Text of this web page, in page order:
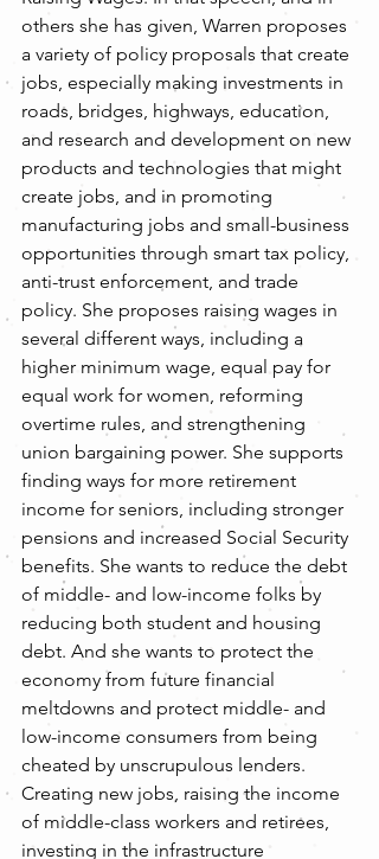
others she has given, Warren proposes
a variety of policy proposals that create
jobs, especially making investments in
roads, bridges, highways, education,
and research and development on new
products and technologies that might
create jobs, and in promoting
manufacturing jobs and small-business
opportunities through smart tax policy,
anti-trust enforcement, and trade
policy. She proposes raising wages in
several different ways, including a
higher minimum wage, equal pay for
equal work for women, reforming
overtime rules, and strengthening
union bargaining power. She supports
finding ways for more retirement
income for seniors, including stronger
pensions and increased Social Security
benefits. She wants to reduce the debt
of middle- and low-income folks by
reducing both student and housing
debt. And she wants to protect the
economy from future financial
meltdowns and protect middle- and
low-income consumers from being
cheated by unscrupulous lenders.
Creating new jobs, raising the income
of middle-class workers and retirees,
investing in the infrastructure